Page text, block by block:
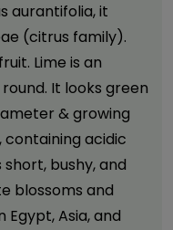
aurantifolia, it
(citrus family).
Lime is an
It looks green
& growing
containing acidic
bushy, and
blossoms and
Asia, and